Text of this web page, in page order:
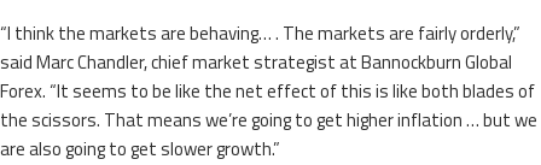
“I think the markets are behaving… . The markets are fairly orderly,”
said Marc Chandler, chief market strategist at Bannockburn Global
Forex. “It seems to be like the net effect of this is like both blades of
the scissors. That means we’re going to get higher inflation … but we
are also going to get slower growth.”